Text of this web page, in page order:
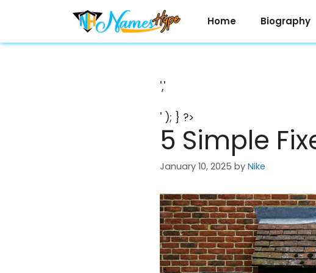
Home Biography
','
' ); } ?>
5 Simple
January 10, 2025 by Nike